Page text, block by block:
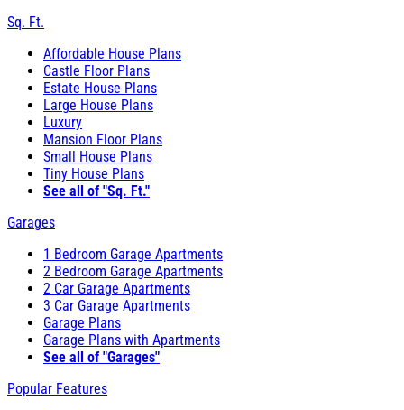
Sq. Ft.
Affordable House Plans
Castle Floor Plans
Estate House Plans
Large House Plans
Luxury
Mansion Floor Plans
Small House Plans
Tiny House Plans
See all of "Sq. Ft."
Garages
1 Bedroom Garage Apartments
2 Bedroom Garage Apartments
2 Car Garage Apartments
3 Car Garage Apartments
Garage Plans
Garage Plans with Apartments
See all of "Garages"
Popular Features